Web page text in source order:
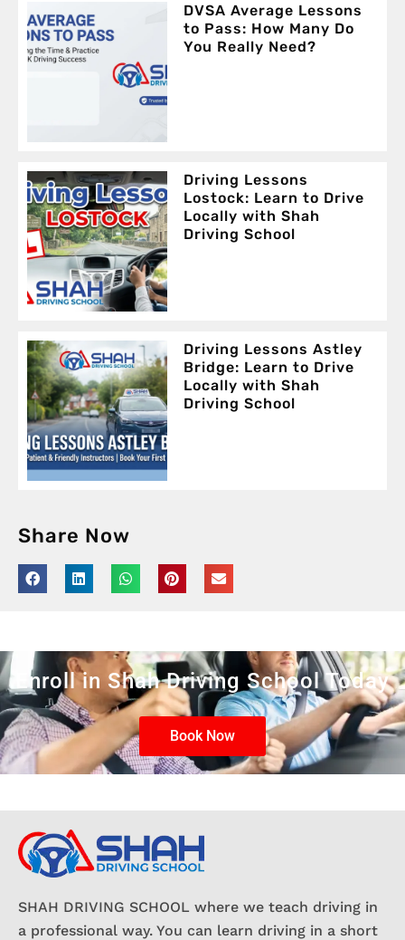
DVSA Average Lessons
to Pass: How Many Do
You Really Need?
Driving Lessons
Lostock: Learn to Drive
Locally with Shah
Driving School
Driving Lessons Astley
Bridge: Learn to Drive
Locally with Shah
Driving School
Share Now
Enroll in Shah Driving School Today
Book Now
SHAH DRIVING SCHOOL where we teach driving in
a professional way. You can learn driving in a short